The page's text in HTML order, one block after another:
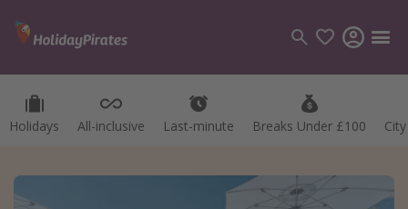
Holidays All-inclusive Last-minute Breaks Under £100
Categories
Hotels